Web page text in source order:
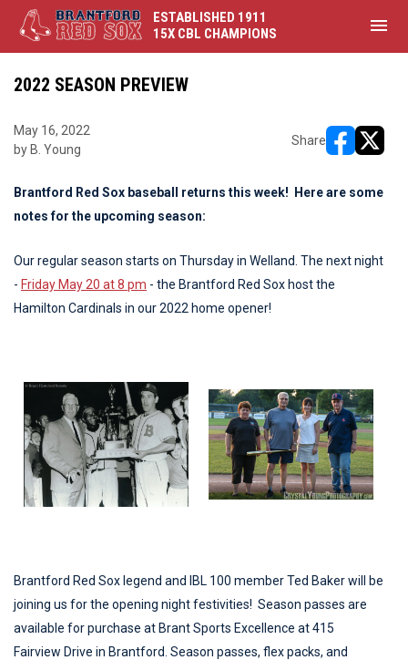
ESTABLISHED 1911
15X CBL CHAMPIONS
menu
2022 SEASON PREVIEW
May 16, 2022
by B. Young
Share
Brantford Red Sox baseball returns this week! Here are some
notes for the upcoming season:
Our regular season starts on Thursday in Welland. The next night
- Friday May 20 at 8 pm - the Brantford Red Sox host the
Hamilton Cardinals in our 2022 home opener!
Brantford Red Sox legend and IBL 100 member Ted Baker will be
joining us for the opening night festivities! Season passes are
available for purchase at Brant Sports Excellence at 415
Fairview Drive in Brantford. Season passes, flex packs, and